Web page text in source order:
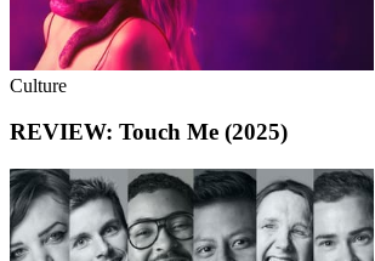
Culture
REVIEW: Touch Me (2025)